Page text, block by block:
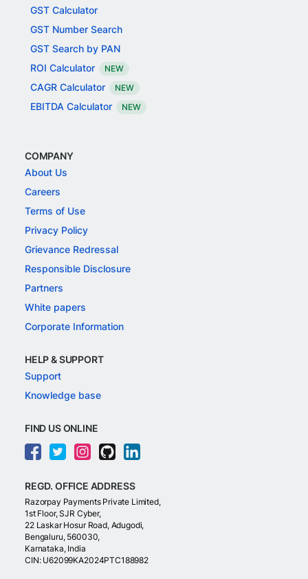
GST Calculator
GST Number Search
GST Search by PAN
ROI Calculator
NEW
CAGR Calculator NEW
EBITDA Calculator NEW
COMPANY
About Us
Careers
Terms of Use
Privacy Policy
Grievance Redressal
Responsible Disclosure
Partners
White papers
Corporate Information
HELP & SUPPORT
Support
Knowledge base
FIND US ONLINE
REGD. OFFICE ADDRESS
Razorpay Payments Private Limited,
1st Floor, SJR Cyber,
22 Laskar Hosur Road, Adugodi,
Bengaluru, 560030,
Karnataka, India
CIN: U62099KA2024PTC188982